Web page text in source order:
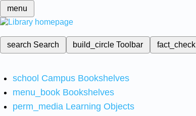
menu
search Search build_circleToolbar fact_check
school Campus Bookshelves
menu_book Bookshelves
perm_media Learning Objects